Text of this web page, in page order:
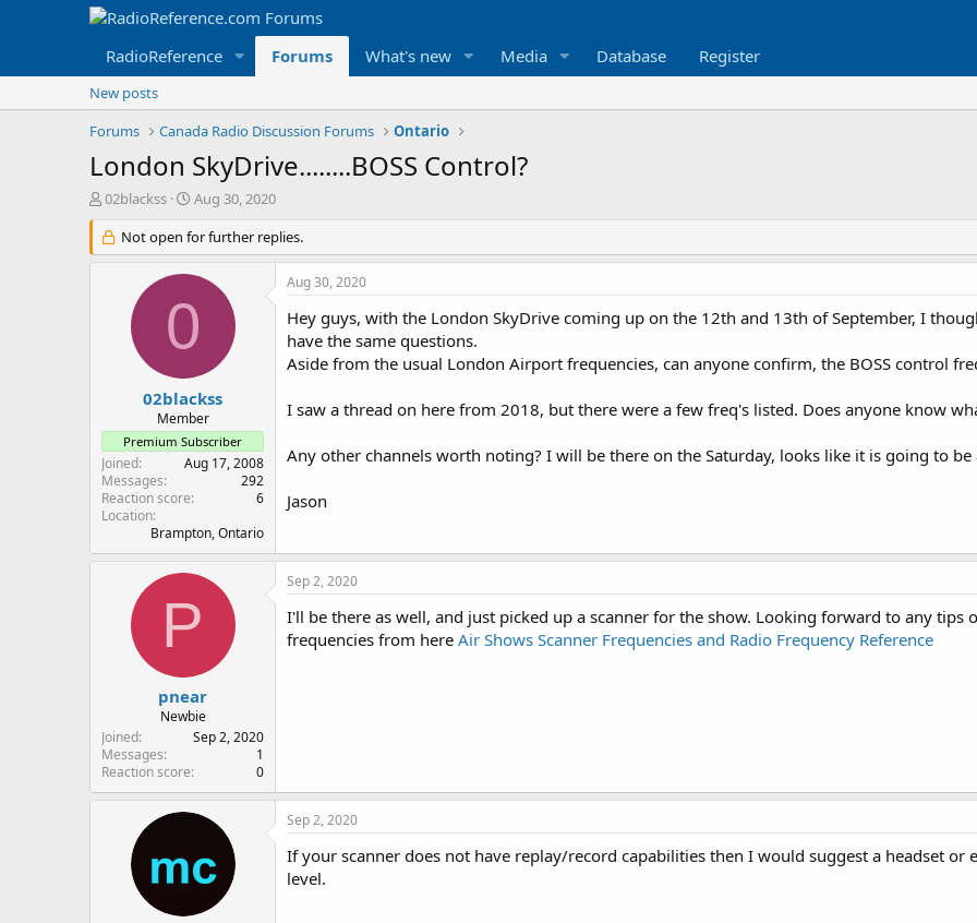
RadioReference Forums What's new Media Database Register
New posts
Forums
Canada Radio Discussion Forums Ontario
London SkyDrive........BOSS Control?
T
r
e
r
02blackss
S
a
r
t
a
t
Aug 30, 2020
Not open for further replies.
0
02blackss
Member
Premium Subscriber
Joined
Aug 17, 2008
Messages
292
Reaction score
6
Location
Brampton, Ontario
Aug 30, 2020
Hey guys, with the London SkyDrive coming up on the 12th and 13th of September, I
have the same questions.
Aside from the usual London Airport frequencies, can anyone confirm, the BOSS control
I saw a thread on here from 2018, but there were a few freq's listed. Does anyone know
Any other channels worth noting? I will be there on the Saturday, looks like it is going to
Jason
P
pnear
Newbie
Joined
Sep 2, 2020
Messages
1
Reaction score
0
Sep 2, 2020
I'll be there as well, and just picked up a scanner for the show. Looking forward to any tips
frequencies from here Air Shows Scanner Frequencies and Radio Frequency Reference
Sep 2, 2020
If your scanner does not have replay/record capabilities then I would suggest a headset or
level.